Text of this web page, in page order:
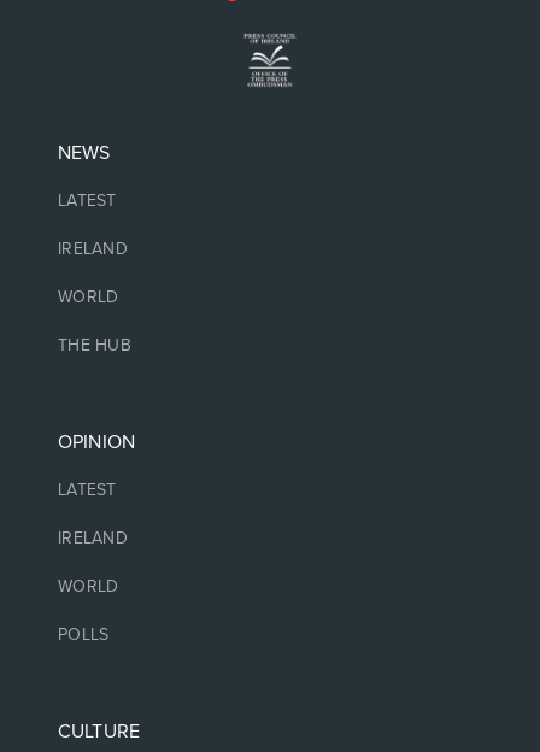
NEWS
LATEST
IRELAND
WORLD
THE HUB
OPINION
LATEST
IRELAND
WORLD
POLLS
CULTURE